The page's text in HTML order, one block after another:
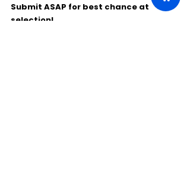
Submit ASAP for best chance at
selection!